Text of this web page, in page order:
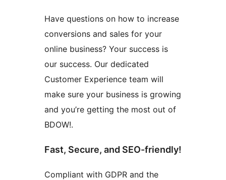
Have questions on how to increase
conversions and sales for your
online business? Your success is
our success. Our dedicated
Customer Experience team will
make sure your business is growing
and you’re getting the most out of
BDOW!.
Fast, Secure, and SEO-friendly!
Compliant with GDPR and the